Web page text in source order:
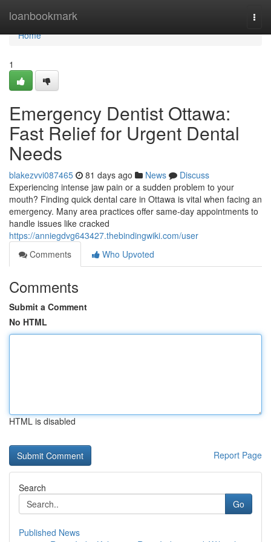
loanbookmark
Home
Home
1
Emergency Dentist Ottawa:
Fast Relief for Urgent Dental
Needs
blakezvvi087465 81 days ago News
Discuss
Experiencing intense jaw pain or a sudden problem to your
mouth? Finding quick dental care in Ottawa is vital when facing an
emergency. Many area practices offer same-day appointments to
handle issues like cracked
https://anniegdvg643427.thebindingwiki.com/user
Comments
Who Upvoted
Comments
Submit a Comment
No HTML
HTML is disabled
Report Page
Search
Go
Published News